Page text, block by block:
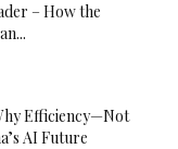
– How the
Efficiency—Not
AI Future